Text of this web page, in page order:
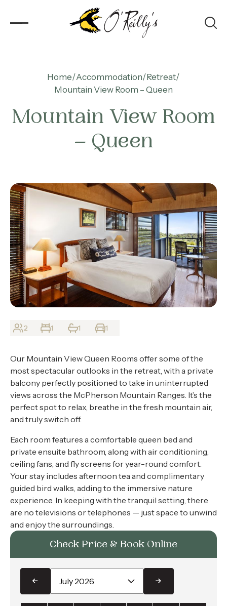
Accommodation
What’s On
Corporate
About
Contact
Home
BOOK NOW
Home Accommodation Retreat
Mountain View Room – Queen
Mountain View Room
– Queen
2 1 1 1
Our Mountain View Queen Rooms offer some of the
most spectacular outlooks in the retreat, with a private
balcony perfectly positioned to take in uninterrupted
views across the McPherson Mountain Ranges. It’s the
perfect spot to relax, breathe in the fresh mountain air,
and truly switch off.
Each room features a comfortable queen bed and
private ensuite bathroom, along with air conditioning,
ceiling fans, and fly screens for year-round comfort.
Your stay includes afternoon tea and complimentary
guided bird walks, adding to the immersive nature
experience. In keeping with the tranquil setting, there
are no televisions or telephones — just space to unwind
and enjoy the surroundings.
Check Price & Book Online